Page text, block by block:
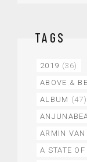
TAGS
2019 (36)
ABOVE &
ALBUM (47)
ARMIN VAN
A STATE